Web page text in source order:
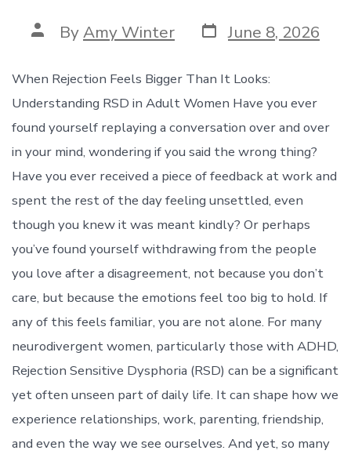
Post
author
ByAmy Winter Post
date
June 8, 2026
When Rejection Feels Bigger Than It Looks:
Understanding RSD in Adult Women Have you ever
found yourself replaying a conversation over and over
in your mind, wondering if you said the wrong thing?
Have you ever received a piece of feedback at work and
spent the rest of the day feeling unsettled, even
though you knew it was meant kindly? Or perhaps
you’ve found yourself withdrawing from the people
you love after a disagreement, not because you don’t
care, but because the emotions feel too big to hold. If
any of this feels familiar, you are not alone. For many
neurodivergent women, particularly those with ADHD,
Rejection Sensitive Dysphoria (RSD) can be a significant
yet often unseen part of daily life. It can shape how we
experience relationships, work, parenting, friendship,
and even the way we see ourselves. And yet, so many